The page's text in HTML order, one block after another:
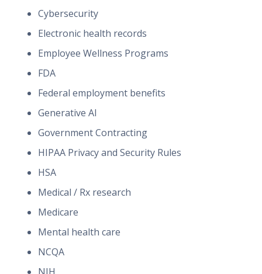
Cybersecurity
Electronic health records
Employee Wellness Programs
FDA
Federal employment benefits
Generative AI
Government Contracting
HIPAA Privacy and Security Rules
HSA
Medical / Rx research
Medicare
Mental health care
NCQA